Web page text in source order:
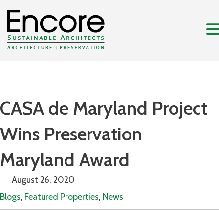
CASA de Maryland Project
Wins Preservation
Maryland Award
August 26, 2020
Blogs, Featured Properties, News